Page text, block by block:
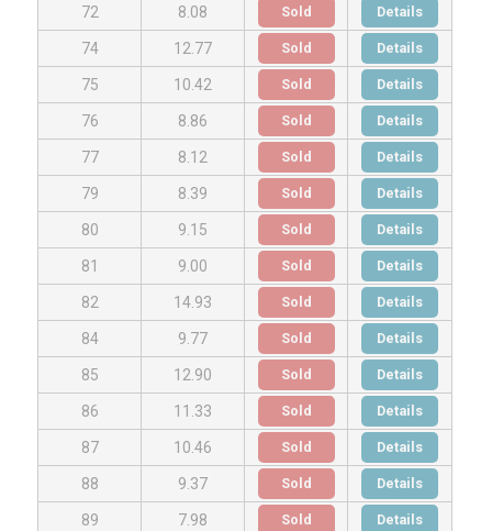
72 8.08 Sold Details
74 12.77 Sold Details
75 10.42 Sold Details
76 8.86 Sold Details
77 8.12 Sold Details
79 8.39 Sold Details
80 9.15 Sold Details
81 9.00 Sold Details
82 14.93 Sold Details
84 9.77 Sold Details
85 12.90 Sold Details
86 11.33 Sold Details
87 10.46 Sold Details
88 9.37 Sold Details
89 7.98 Sold Details